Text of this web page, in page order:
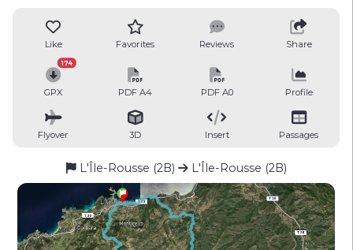
Like Favorites Reviews Share
GPX
174
PDF A4 PDF A0 Profile
Flyover 3D Insert Passages
L'Île-Rousse (2B) L'Île-Rousse (2B)